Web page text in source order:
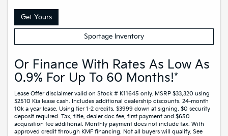
Get Yours
Sportage Inventory
Or Finance With Rates As Low As
0.9% For Up To 60 Months!*
Lease Offer disclaimer valid on Stock # K11645 only. MSRP $33,320 using
$2510 Kia lease cash. Includes additional dealership discounts. 24-month
10k a year lease. Using tier 1-2 credits. $3999 down at signing. $0 security
deposit required. Tax, title, dealer doc fee, first payment and $650
acquisition fee additional. Monthly payment does not include tax. With
approved credit through KMF financing. Not all buyers will qualify. See